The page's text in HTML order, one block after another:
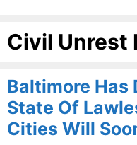
Civil Unrest
Baltimore Has
State Of
Cities Will